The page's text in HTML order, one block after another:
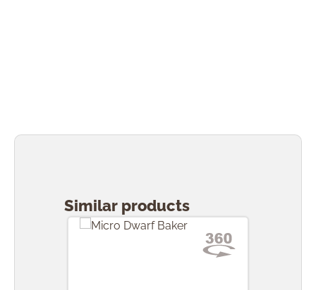
Similar products